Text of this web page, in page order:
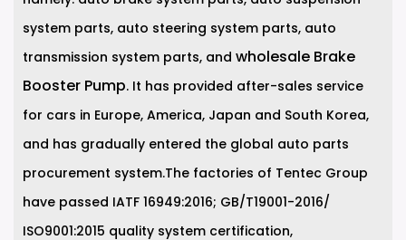
system parts, auto steering system parts, auto
transmission system parts, and wholesale Brake
Booster Pump. It has provided after-sales service
for cars in Europe, America, Japan and South Korea,
and has gradually entered the global auto parts
procurement system.The factories of Tentec Group
have passed IATF 16949:2016; GB/T19001-2016/
ISO9001:2015 quality system certification,